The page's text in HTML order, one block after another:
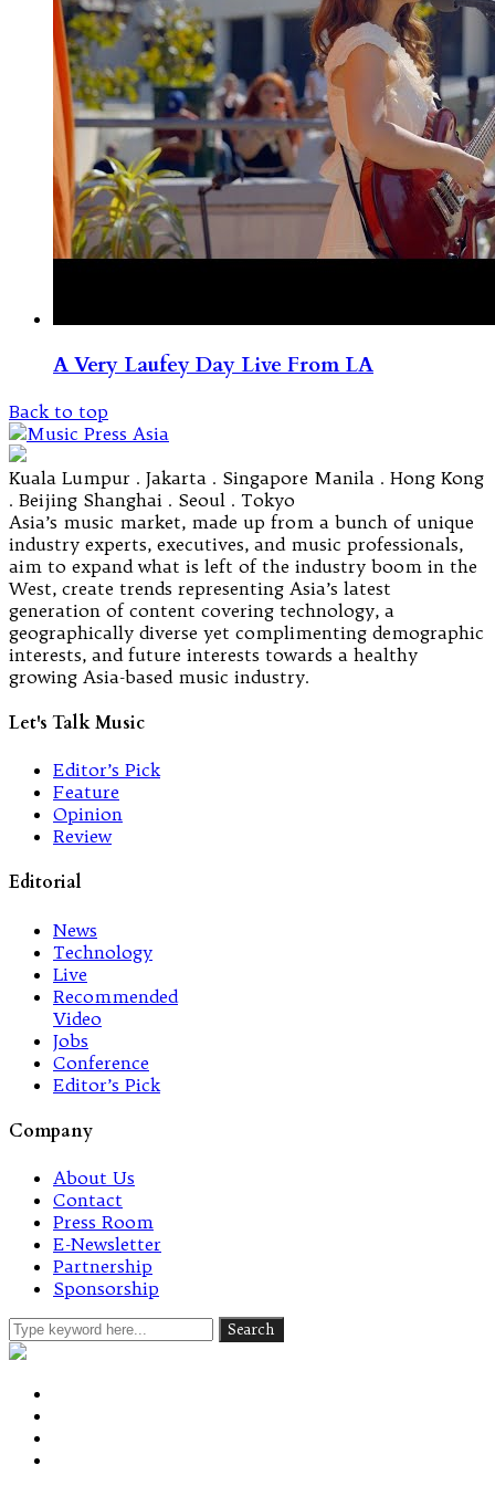
A Very Laufey Day Live From LA
Back to top
Kuala Lumpur . Jakarta . Singapore Manila . Hong Kong
. Beijing Shanghai . Seoul . Tokyo
Asia’s music market, made up from a bunch of unique
industry experts, executives, and music professionals,
aim to expand what is left of the industry boom in the
West, create trends representing Asia’s latest
generation of content covering technology, a
geographically diverse yet complimenting demographic
interests, and future interests towards a healthy
growing Asia-based music industry.
Let's Talk Music
Editor’s Pick
Feature
Opinion
Review
Editorial
News
Technology
Live
Recommended
Video
Jobs
Conference
Editor’s Pick
Company
About Us
Contact
Press Room
E-Newsletter
Partnership
Sponsorship